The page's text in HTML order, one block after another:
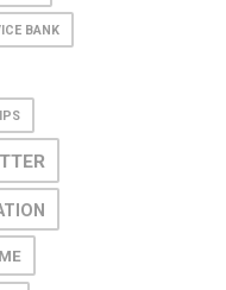
BANK